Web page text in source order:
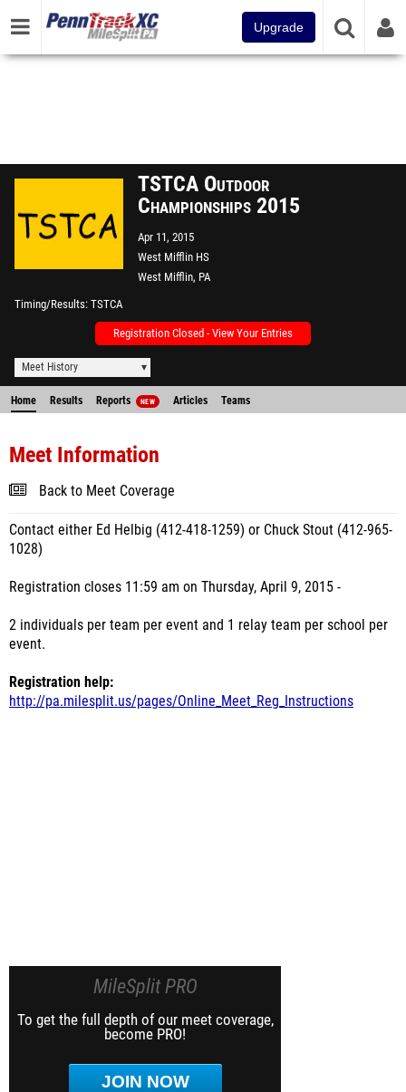
Upgrade
TSTCA Outdoor
Championships 2015
Apr 11, 2015
West Mifflin HS
West Mifflin, PA
Timing/Results TSTCA
Registration Closed - View Your Entries
Meet History
Home Results Reports NEW Articles Teams
Meet Information
Back to Meet Coverage
Contact either Ed Helbig (412-418-1259) or Chuck Stout (412-965-
1028)
Registration closes 11:59 am on Thursday, April 9, 2015 -
2 individuals per team per event and 1 relay team per school per
event.
Registration help:
http://pa.milesplit.us/pages/Online_Meet_Reg_Instructions
MileSplit PRO
To get the full depth of our meet coverage,
become PRO!
JOIN NOW